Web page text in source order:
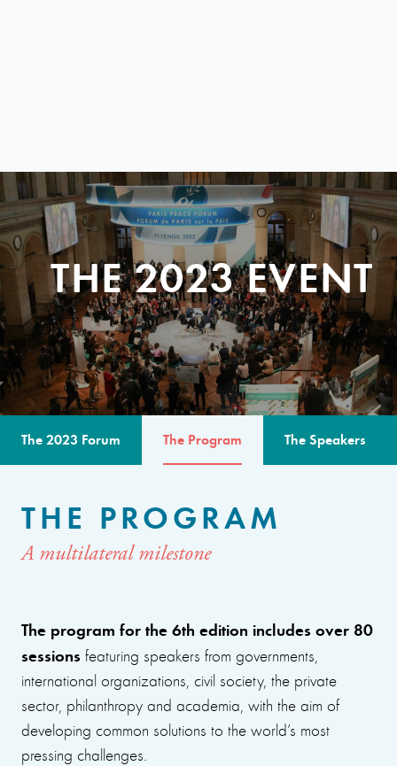
THE 2023 EVENT
The 2023 Forum The Program The Speakers
THE PROGRAM
A multilateral milestone
The program for the 6th edition includes over 80
sessions featuring speakers from governments,
international organizations, civil society, the private
sector, philanthropy and academia, with the aim of
developing common solutions to the world’s most
pressing challenges.